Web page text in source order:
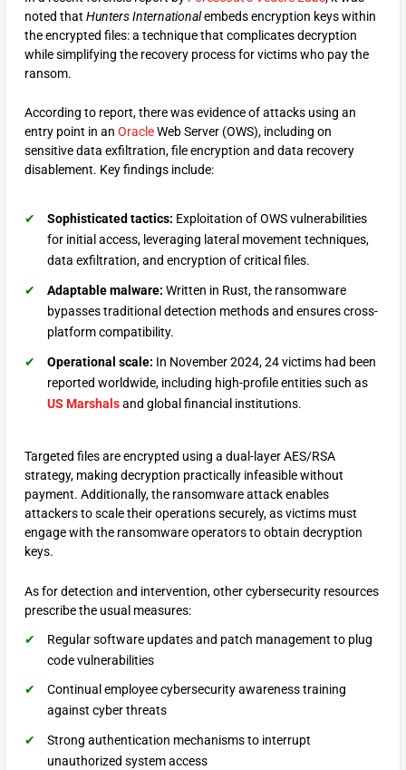
noted that Hunters Internationalembeds encryption keys within
the encrypted files: a technique that complicates decryption
while simplifying the recovery process for victims who pay the
ransom.
According to report, there was evidence of attacks using an
entry point in an OracleWeb Server (OWS), including on
sensitive data exfiltration, file encryption and data recovery
disablement. Key findings include:
Sophisticated tactics: Exploitation of OWS vulnerabilities
for initial access, leveraging lateral movement techniques,
data exfiltration, and encryption of critical files.
Adaptable malware: Written in Rust, the ransomware
bypasses traditional detection methods and ensures cross-
platform compatibility.
Operational scale: In November 2024, 24 victims had been
reported worldwide, including high-profile entities such as
US Marshalsand global financial institutions.
Targeted files are encrypted using a dual-layer AES/RSA
strategy, making decryption practically infeasible without
payment. Additionally, the ransomware attack enables
attackers to scale their operations securely, as victims must
engage with the ransomware operators to obtain decryption
keys.
As for detection and intervention, other cybersecurity resources
prescribe the usual measures:
Regular software updates and patch management to plug
code vulnerabilities
Continual employee cybersecurity awareness training
against cyber threats
Strong authentication mechanisms to interrupt
unauthorized system access